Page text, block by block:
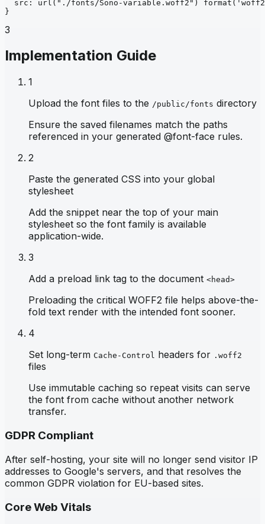
src : url ("./fonts/Sono-variable.woff2") format
}
3
Implementation Guide
1
Upload the font files to the /public/fonts directory
Ensure the saved filenames match the paths
referenced in your generated @font-face rules.
2
Paste the generated CSS into your global
stylesheet
Add the snippet near the top of your main
stylesheet so the font family is available
application-wide.
3
Add a preload link tag to the document <head>
Preloading the critical WOFF2 file helps above-the-
fold text render with the intended font sooner.
4
Set long-term Cache-Control headers for .woff2
files
Use immutable caching so repeat visits can serve
the font from cache without another network
transfer.
GDPR Compliant
After self-hosting, your site will no longer send visitor IP
addresses to Google's servers, and that resolves the
common GDPR violation for EU-based sites.
Core Web Vitals